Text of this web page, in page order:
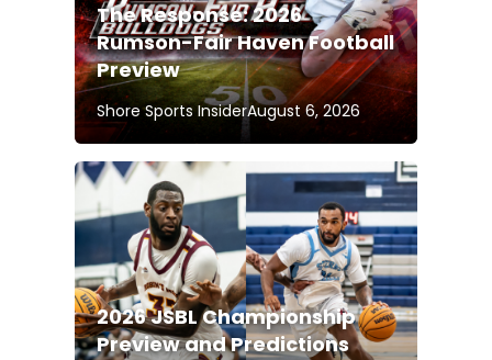
The Response: 2026
Rumson-Fair Haven Football
Preview
Shore Sports InsiderAugust 6, 2026
2026 JSBL Championship
Preview and Predictions